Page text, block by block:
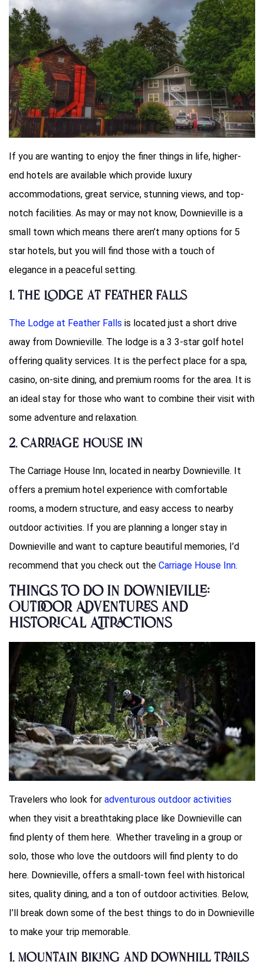
If you are wanting to enjoy the finer things in life, higher-
end hotels are available which provide luxury
accommodations, great service, stunning views, and top-
notch facilities. As may or may not know, Downieville is a
small town which means there aren’t many options for 5
star hotels, but you will find those with a touch of
elegance in a peaceful setting.
1. The Lodge at Feather Falls
The Lodge at Feather Falls is located just a short drive
away from Downieville. The lodge is a 3 3-star golf hotel
offering quality services. It is the perfect place for a spa,
casino, on-site dining, and premium rooms for the area. It is
an ideal stay for those who want to combine their visit with
some adventure and relaxation.
2. Carriage House Inn
The Carriage House Inn, located in nearby Downieville. It
offers a premium hotel experience with comfortable
rooms, a modern structure, and easy access to nearby
outdoor activities. If you are planning a longer stay in
Downieville and want to capture beautiful memories, I’d
recommend that you check out the Carriage House Inn.
Things to Do in Downieville:
Outdoor Adventures and
Historical Attractions
Travelers who look for adventurous outdoor activities
when they visit a breathtaking place like Downieville can
find plenty of them here. Whether traveling in a group or
solo, those who love the outdoors will find plenty to do
here. Downieville, offers a small-town feel with historical
sites, quality dining, and a ton of outdoor activities. Below,
I’ll break down some of the best things to do in Downieville
to make your trip memorable.
1. Mountain Biking and Downhill Trails